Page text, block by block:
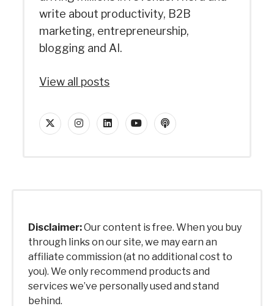
write about productivity, B2B
marketing, entrepreneurship,
blogging and AI.
View all posts
twitterinstagramlinkedinyoutubepodcast
Disclaimer:Our content is free. When you buy
through links on our site, we may earn an
affiliate commission (at no additional cost to
you). We only recommend products and
services we’ve personally used and stand
behind.